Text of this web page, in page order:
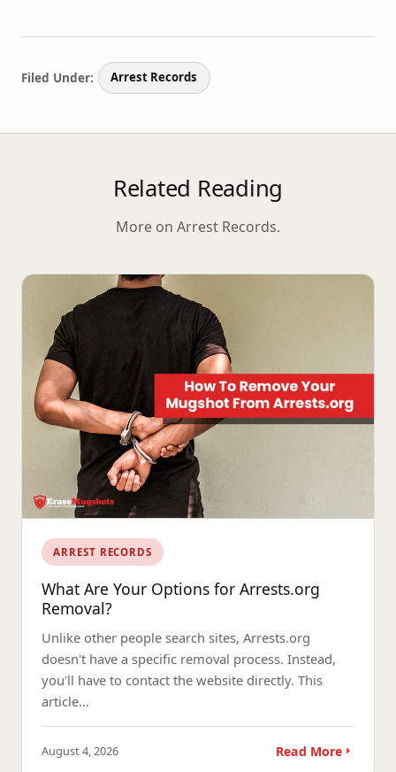
Filed Under: Arrest Records
Related Reading
More on Arrest Records.
ARREST RECORDS
What Are Your Options for Arrests.org
Removal?
Unlike other people search sites, Arrests.org
doesn't have a specific removal process. Instead,
you'll have to contact the website directly. This
article…
August 4, 2026 Read More